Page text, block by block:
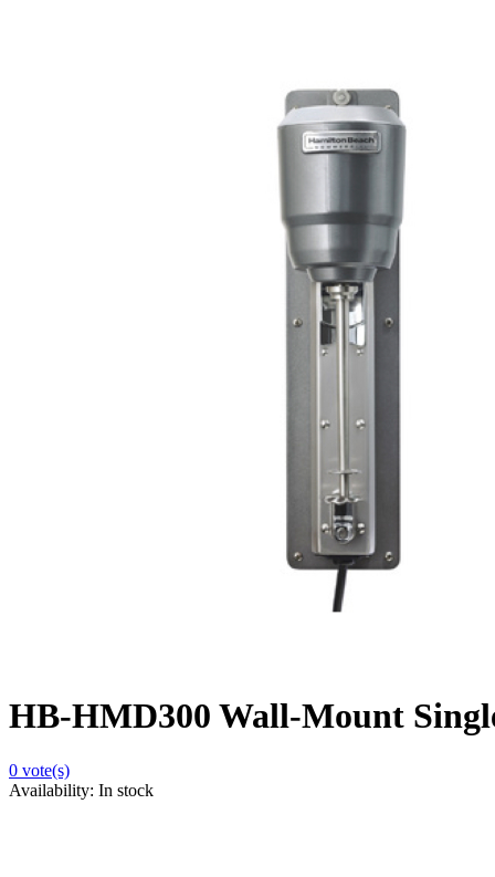
HB-HMD300 Wall-Mount
0 vote(s)
Availability: In stock